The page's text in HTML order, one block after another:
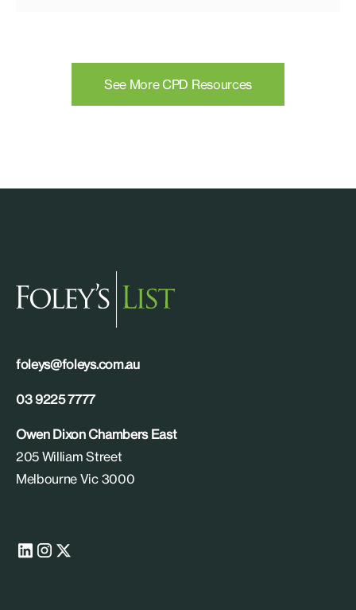
See More CPD Resources
foleys@foleys.com.au
03 9225 7777
Owen Dixon Chambers East
205 William Street
Melbourne Vic 3000